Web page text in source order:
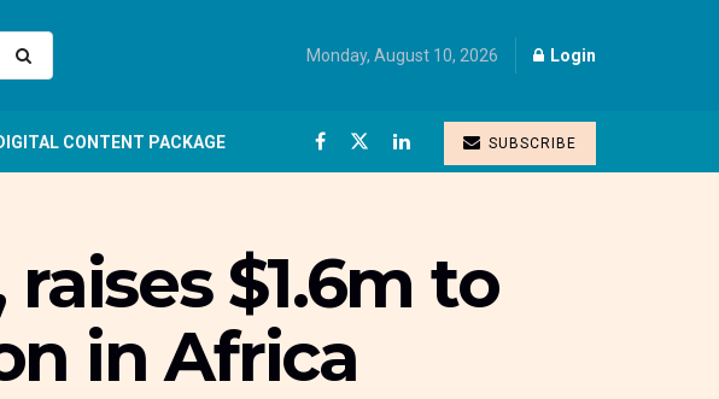
Monday, August 10, 2026 Login
CONTENT PACKAGE SUBSCRIBE
$1.6m to
in Africa